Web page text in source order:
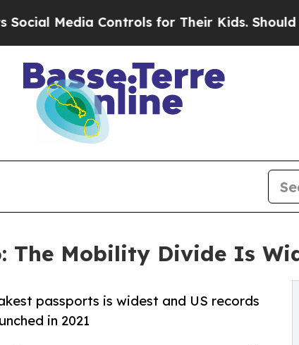
Controls for Their Kids. Should the US?
The Mobility Divide Is
passports is widest and US records
in 2021